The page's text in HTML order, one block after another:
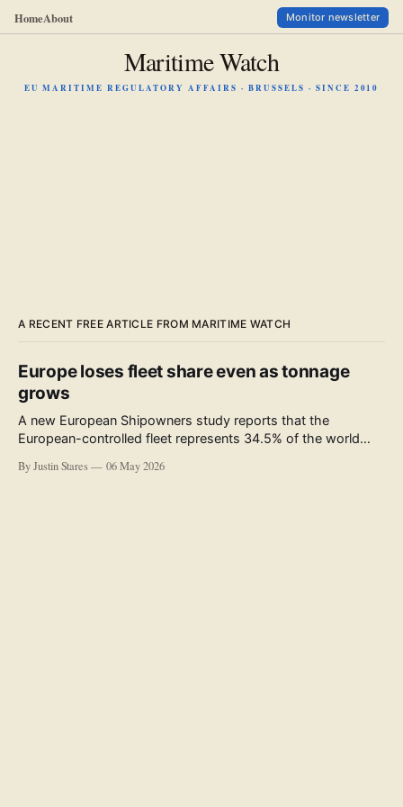
HomeAbout Monitor newsletter
Maritime Watch
EU MARITIME REGULATORY AFFAIRS · BRUSSELS · SINCE 2010
A RECENT FREE ARTICLE FROM MARITIME WATCH
Europe loses fleet share even as tonnage
grows
A new European Shipowners study reports that the
European-controlled fleet represents 34.5% of the world
accompanying the publication and in the executive
By Justin Stares 06 May 2026